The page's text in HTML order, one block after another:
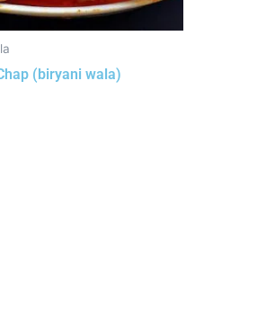
(biryani wala)